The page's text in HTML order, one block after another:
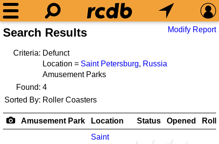
Search Results Modify Report
Criteria: Defunct
Location = Saint Petersburg, Russia
Amusement Parks
Found: 4
Sorted By: Roller Coasters
Amusement Park Location Status Opened
Saint